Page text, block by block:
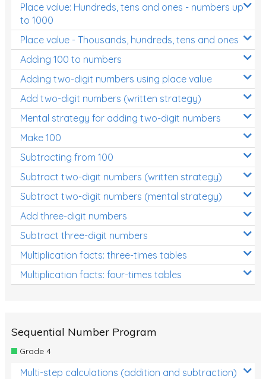
Place value: Hundreds, tens and ones - numbers up
to 1000
Place value - Thousands, hundreds, tens and ones
Adding 100 to numbers
Adding two-digit numbers using place value
Add two-digit numbers (written strategy)
Mental strategy for adding two-digit numbers
Make 100
Subtracting from 100
Subtract two-digit numbers (written strategy)
Subtract two-digit numbers (mental strategy)
Add three-digit numbers
Subtract three-digit numbers
Multiplication facts: three-times tables
Multiplication facts: four-times tables
Sequential Number Program
Grade 4
Multi-step calculations (addition and subtraction)